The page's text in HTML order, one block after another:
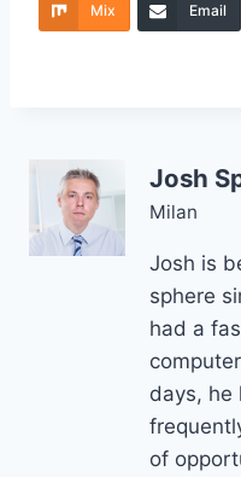
Mix Email
Josh
Milan
Josh is
sphere
had a
days, he
of